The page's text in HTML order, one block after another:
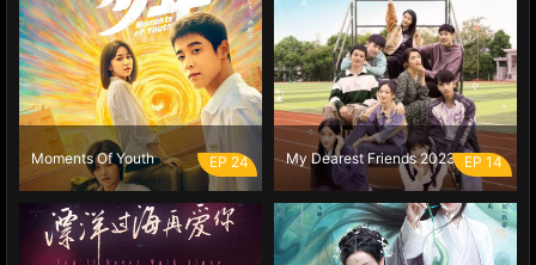
Moments Of Youth EP 24 My Dearest Friends 2023 EP 14